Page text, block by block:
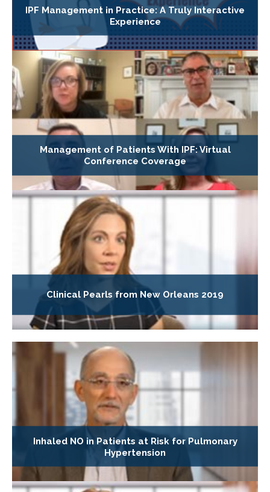
IPF Management in Practice: A Truly Interactive
Experience
Management of Patients With IPF: Virtual
Conference Coverage
Clinical Pearls from New Orleans 2019
Inhaled NO in Patients at Risk for Pulmonary
Hypertension